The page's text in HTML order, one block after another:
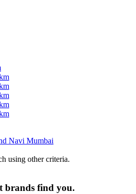
Navi Mumbai
using other criteria.
brands find you.